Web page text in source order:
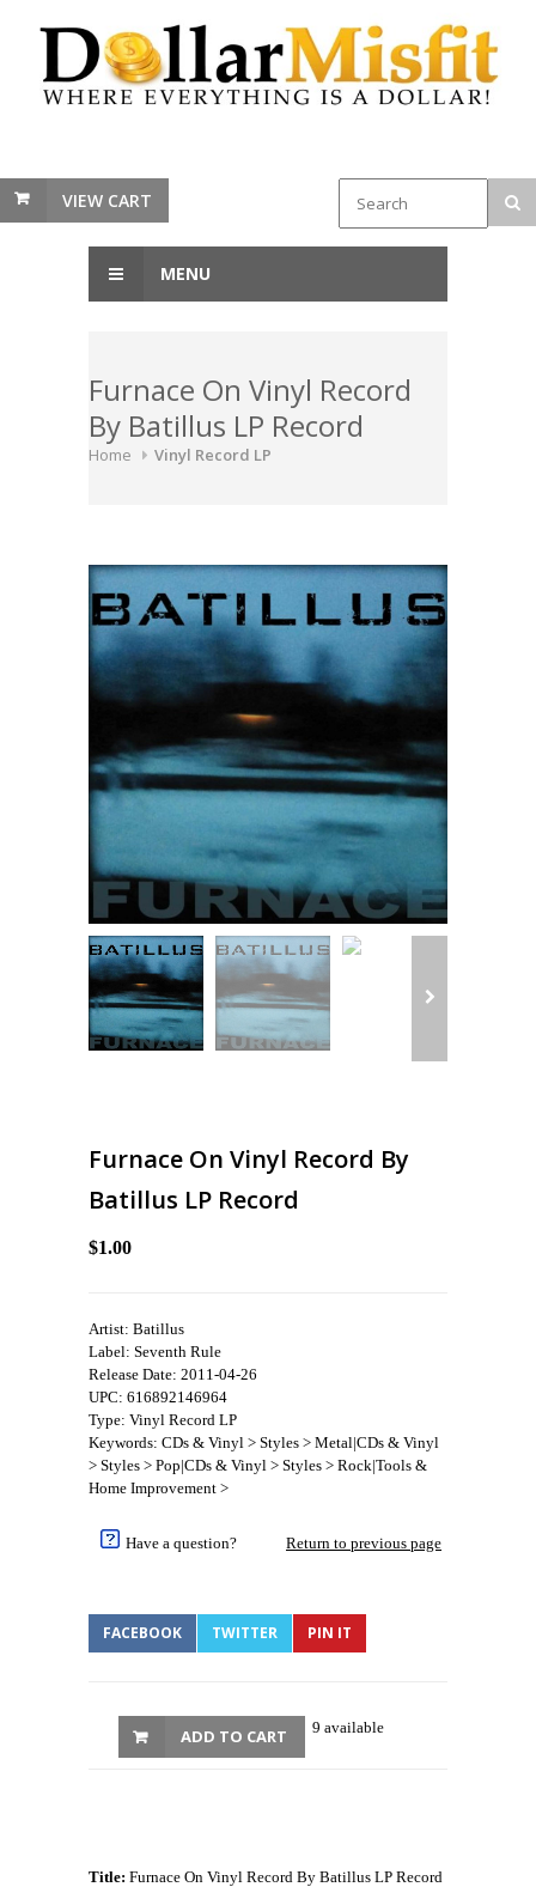
VIEW CART
MENU
Furnace On Vinyl Record
By Batillus LP Record
Home Vinyl Record LP
Furnace On Vinyl Record By
Batillus LP Record
$1.00
Artist: Batillus
Label: Seventh Rule
Release Date: 2011-04-26
UPC: 616892146964
Type: Vinyl Record LP
Keywords: CDs & Vinyl > Styles > Metal|CDs & Vinyl
> Styles > Pop|CDs & Vinyl > Styles > Rock|Tools &
Home Improvement >
Have a question? Return to previous page
FACEBOOK TWITTER PIN IT
9 available
ADD TO CART
Title: Furnace On Vinyl Record By Batillus LP Record